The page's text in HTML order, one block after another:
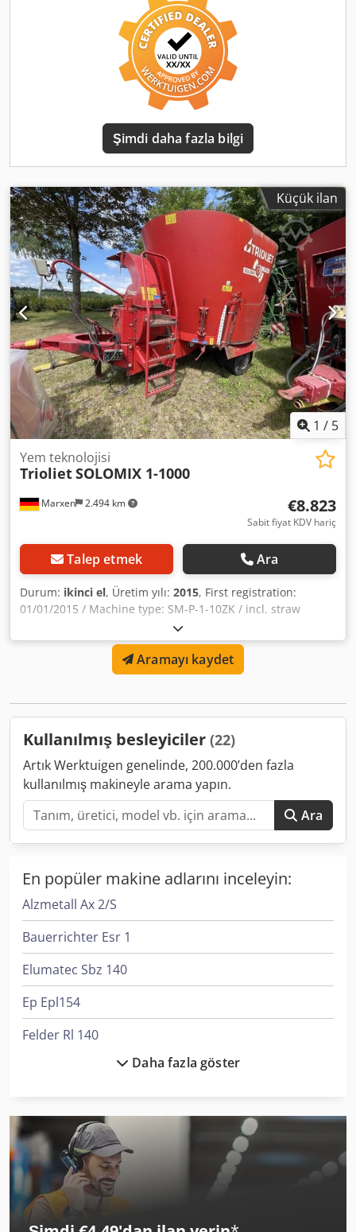
Şimdi daha fazla bilgi
Küçük ilan
1 / 5
Marxen 2.494 km
Yem teknolojisi
TriolietSOLOMIX 1-1000
€8.823
Sabit fiyat KDV hariç
Talep etmek Ara
Durum: ikinci el, Üretim yılı: 2015, First registration:
01/01/2015 / Machine type: SM-P-1-10ZK / incl. straw
blower / Container volume: 1000 m³ / dual-sided feed
discharge / hydraulic support leg / mixing system: vertical
mixer / scale defective! Djdpfx Aljqrryrjhokr
Aramayı kaydet
Kullanılmış besleyiciler (22)
Artık Werktuigen genelinde, 200.000’den fazla
kullanılmış makineyle arama yapın.
Ara
En popüler makine adlarını inceleyin:
Alzmetall Ax 2/S
Bauerrichter Esr 1
Elumatec Sbz 140
Ep Epl154
Felder Rl 140
Komatsu Hb365Lc-3
Krone Bdf
Liebherr L 538
Daha fazla göster